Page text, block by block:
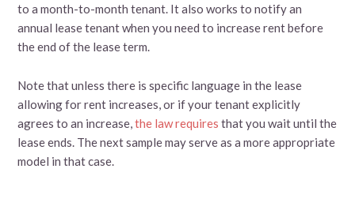
to a month-to-month tenant. It also works to notify an
annual lease tenant when you need to increase rent before
the end of the lease term.
Note that unless there is specific language in the lease
allowing for rent increases, or if your tenant explicitly
agrees to an increase,the law requires that you wait until the
lease ends. The next sample may serve as a more appropriate
model in that case.